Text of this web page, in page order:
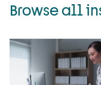
Browse all